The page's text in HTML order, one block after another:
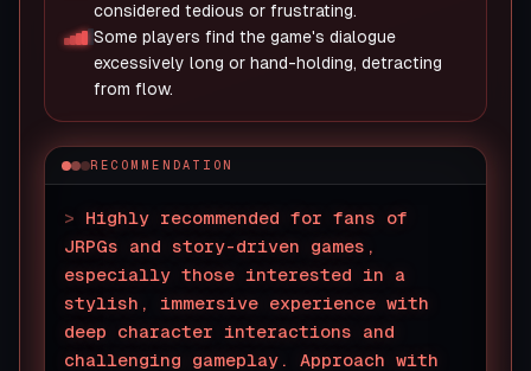
considered tedious or frustrating.
Some players find the game's dialogue
excessively long or hand-holding, detracting
from flow.
RECOMMENDATION
> Highly recommended for fans of
JRPGs and story-driven games,
especially those interested in a
stylish, immersive experience with
deep character interactions and
challenging gameplay. Approach with